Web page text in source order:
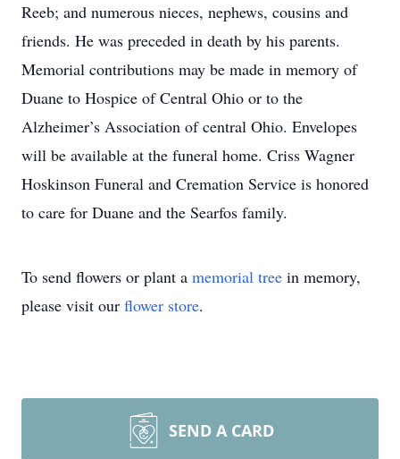
Reeb; and numerous nieces, nephews, cousins and
friends. He was preceded in death by his parents.
Memorial contributions may be made in memory of
Duane to Hospice of Central Ohio or to the
Alzheimer’s Association of central Ohio. Envelopes
will be available at the funeral home. Criss Wagner
Hoskinson Funeral and Cremation Service is honored
to care for Duane and the Searfos family.
To send flowers or plant a memorial tree in memory,
please visit our flower store.
SEND A CARD